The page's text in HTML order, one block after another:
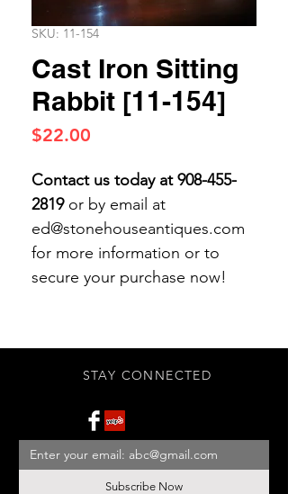
SKU: 11-154
Cast Iron Sitting
Rabbit [11-154]
$22.00
Contact us today at 908-455-
2819or by email at
ed@stonehouseantiques.com
for more information or to
secure your purchase now!
STAY CONNECTED
Subscribe Now